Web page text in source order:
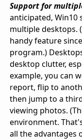
Support for
anticipated, Win10
multiple desktops.
handy feature
program.)
desktop clutter,
example, you can
report, flip to
then jump to a
viewing photos.
environment.
all the advantages